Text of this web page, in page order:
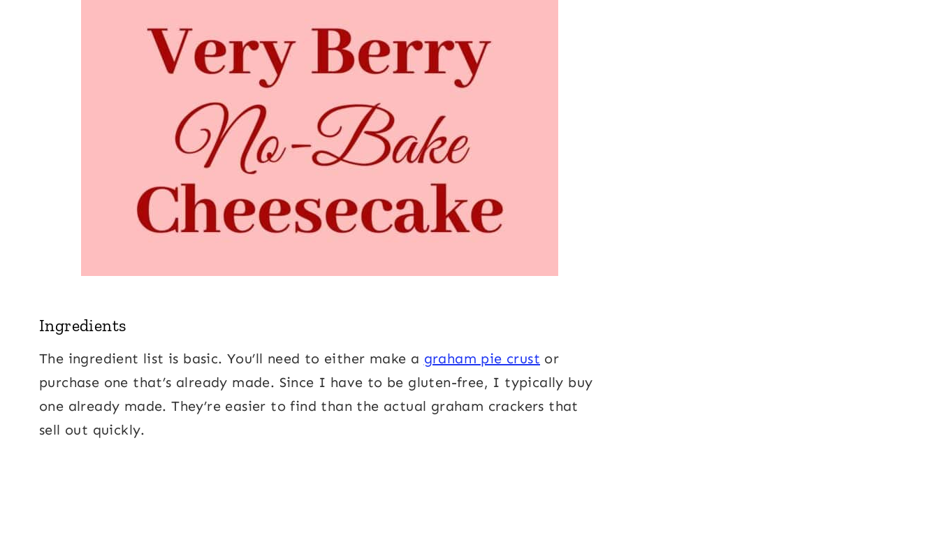
Ingredients
The ingredient list is basic. You’ll need to either make a graham pie crust or
purchase one that’s already made. Since I have to be gluten-free, I typically buy
one already made. They’re easier to find than the actual graham crackers that
sell out quickly.